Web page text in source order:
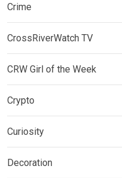
Crime
CrossRiverWatch TV
CRW Girl of the Week
Crypto
Curiosity
Decoration